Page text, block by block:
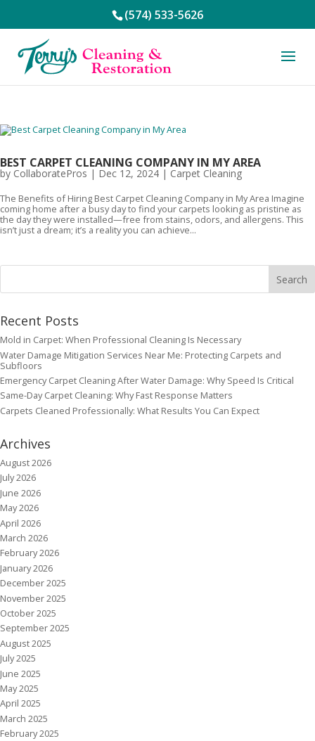
(574) 533-5626
BEST CARPET CLEANING COMPANY IN MY AREA
by CollaboratePros | Dec 12, 2024 | Carpet Cleaning
The Benefits of Hiring Best Carpet Cleaning Company in My Area Imagine
coming home after a busy day to find your carpets looking as pristine as
the day they were installed—free from stains, odors, and allergens. This
isn’t just a dream; it’s a reality you can achieve...
Recent Posts
Mold in Carpet: When Professional Cleaning Is Necessary
Water Damage Mitigation Services Near Me: Protecting Carpets and
Subfloors
Emergency Carpet Cleaning After Water Damage: Why Speed Is Critical
Same-Day Carpet Cleaning: Why Fast Response Matters
Carpets Cleaned Professionally: What Results You Can Expect
Archives
August 2026
July 2026
June 2026
May 2026
April 2026
March 2026
February 2026
January 2026
December 2025
November 2025
October 2025
September 2025
August 2025
July 2025
June 2025
May 2025
April 2025
March 2025
February 2025